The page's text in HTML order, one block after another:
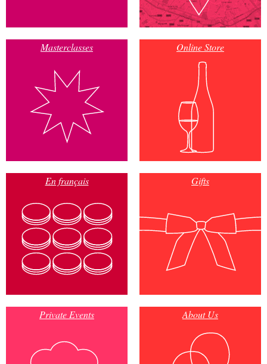
Masterclasses Online Store
En français Gifts
Private Events About Us